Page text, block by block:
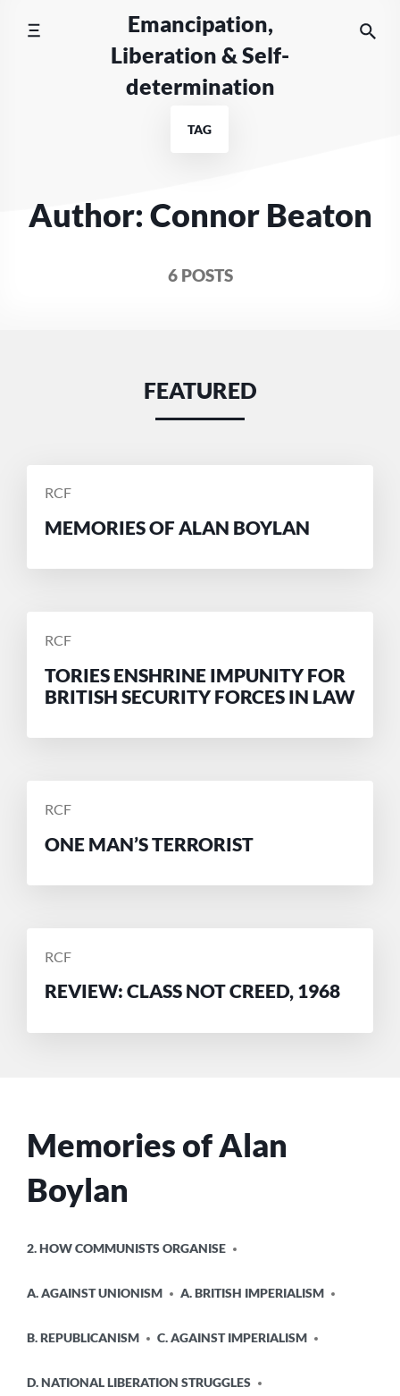
Emancipation,
Liberation & Self-
determination
TAG
Author: Connor Beaton
6 POSTS
FEATURED
POSTED
RCF
MEMORIES OF ALAN BOYLAN
POSTED
RCF
TORIES ENSHRINE IMPUNITY FOR
BRITISH SECURITY FORCES IN LAW
POSTED
RCF
ONE MAN’S TERRORIST
POSTED
RCF
REVIEW: CLASS NOT CREED, 1968
Memories of Alan
Boylan
IN
2. HOW COMMUNISTS ORGANISE
A. AGAINST UNIONISM A. BRITISH IMPERIALISM
B. REPUBLICANISM C. AGAINST IMPERIALISM
D. NATIONAL LIBERATION STRUGGLES